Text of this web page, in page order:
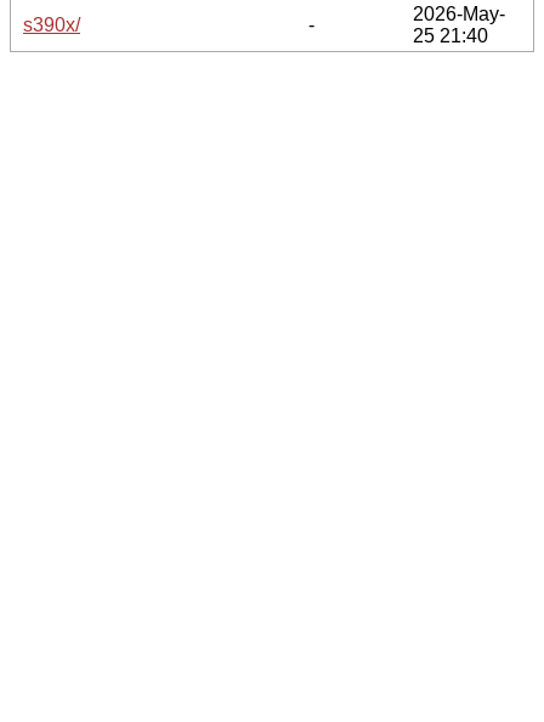
s390x/
-
2026-May-
25 21:40